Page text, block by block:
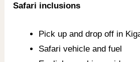
Safari inclusions
Pick up and drop off in
Safari vehicle and fuel